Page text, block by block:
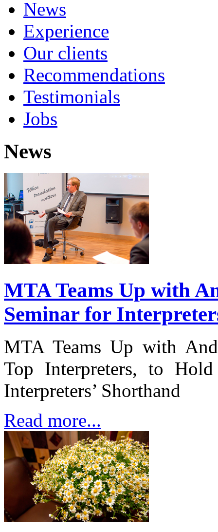
News
Experience
Our clients
Recommendations
Testimonials
Jobs
News
MTA Teams Up with
Seminar for
MTA Teams Up with
Top Interpreters, to
Interpreters’ Shorthand
Read more...